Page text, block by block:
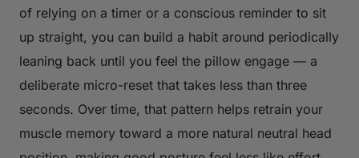
of relying on a timer or a conscious reminder to sit
up straight, you can build a habit around periodically
leaning back until you feel the pillow engage — a
deliberate micro-reset that takes less than three
seconds. Over time, that pattern helps retrain your
muscle memory toward a more natural neutral head